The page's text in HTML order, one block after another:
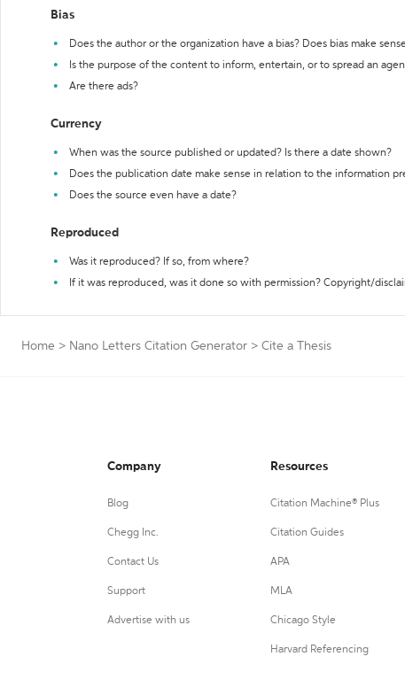
Bias
Does the author or the organization have a bias? Does bias make
Is the purpose of the content to inform, entertain, or to spread an
Are there ads?
Currency
When was the source published or updated? Is there a date shown?
Does the publication date make sense in relation to the information
Does the source even have a date?
Reproduced
Was it reproduced? If so, from where?
If it was reproduced, was it done so with permission? Copyright/
Home > Nano Letters Citation Generator > Cite a Thesis
Company
Blog
Chegg Inc.
Contact Us
Support
Advertise with us
Resources
Citation Machine® Plus
Citation Guides
APA
MLA
Chicago Style
Harvard Referencing